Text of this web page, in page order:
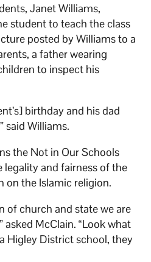
Janet Williams,
student to teach the class
posted by Williams to a
a father wearing
to inspect his
birthday and his dad
said Williams.
the Not in Our Schools
legality and fairness of the
on the Islamic religion.
of church and state we are
asked McClain. “Look what
Higley District school, they